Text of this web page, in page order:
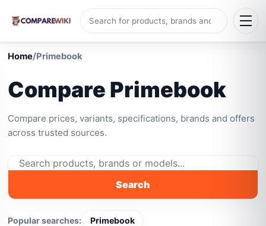
Home/Primebook
Compare Primebook
Compare prices, variants, specifications, brands and offers
across trusted sources.
Search
Popular searches:
Primebook